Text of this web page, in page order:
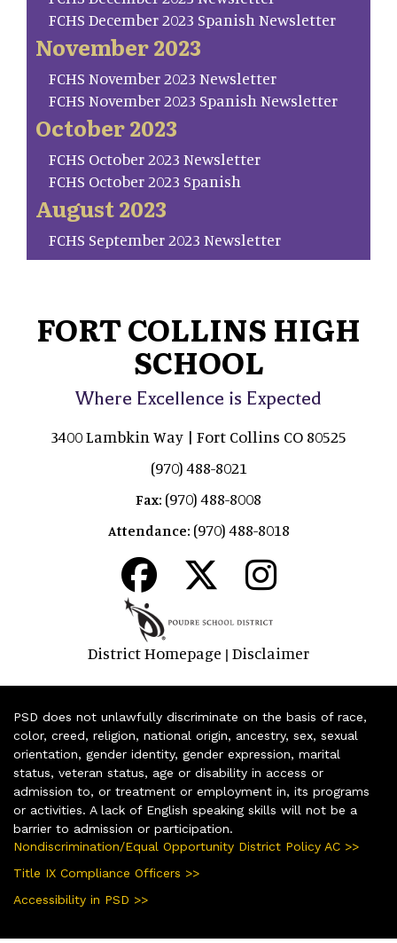
FCHS December 2023 Spanish Newsletter
November 2023
FCHS November 2023 Newsletter
FCHS November 2023 Spanish Newsletter
October 2023
FCHS October 2023 Newsletter
FCHS October 2023 Spanish
August 2023
FCHS September 2023 Newsletter
FORT COLLINS HIGH
SCHOOL
Where Excellence is Expected
3400 Lambkin Way | Fort Collins CO 80525
(970) 488-8021
Fax: (970) 488-8008
Attendance: (970) 488-8018
District Homepage | Disclaimer
PSD does not unlawfully discriminate on the basis of race,
color, creed, religion, national origin, ancestry, sex, sexual
orientation, gender identity, gender expression, marital
status, veteran status, age or disability in access or
admission to, or treatment or employment in, its programs
or activities. A lack of English speaking skills will not be a
barrier to admission or participation.
Nondiscrimination/Equal Opportunity District Policy AC >>
Title IX Compliance Officers >>
Accessibility in PSD >>